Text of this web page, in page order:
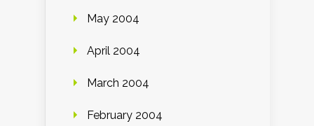
May 2004
April 2004
March 2004
February 2004